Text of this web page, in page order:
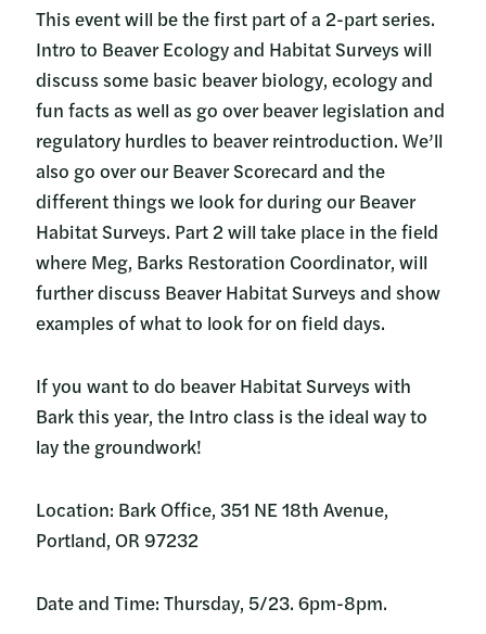
This event will be the first part of a 2-part series.
Intro to Beaver Ecology and Habitat Surveys will
discuss some basic beaver biology, ecology and
fun facts as well as go over beaver legislation and
regulatory hurdles to beaver reintroduction. We’ll
also go over our Beaver Scorecard and the
different things we look for during our Beaver
Habitat Surveys. Part 2 will take place in the field
where Meg, Barks Restoration Coordinator, will
further discuss Beaver Habitat Surveys and show
examples of what to look for on field days.
If you want to do beaver Habitat Surveys with
Bark this year, the Intro class is the ideal way to
lay the groundwork!
Location: Bark Office, 351 NE 18th Avenue,
Portland, OR 97232
Date and Time: Thursday, 5/23. 6pm-8pm.